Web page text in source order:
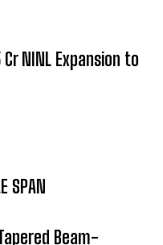
NINL Expansion to
SPAN
Beam-